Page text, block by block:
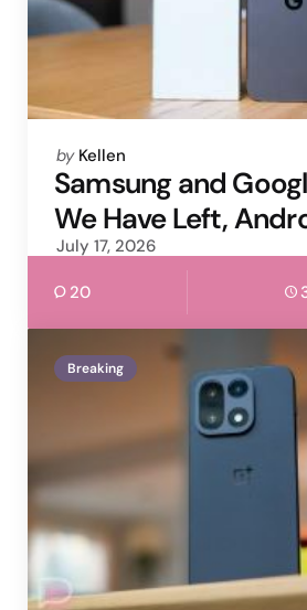
Posted
by
by Kellen
Samsung and
We Have Left,
July 17, 2026
20
Breaking